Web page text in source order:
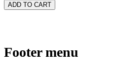
ADD TO CART
Footer menu